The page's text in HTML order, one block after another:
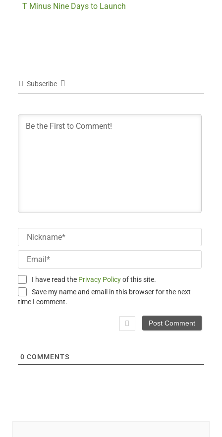
T Minus Nine Days to Launch
Subscribe
I have read the Privacy Policyof this site.
Save my name and email in this browser for the next
time I comment.
0 COMMENTS